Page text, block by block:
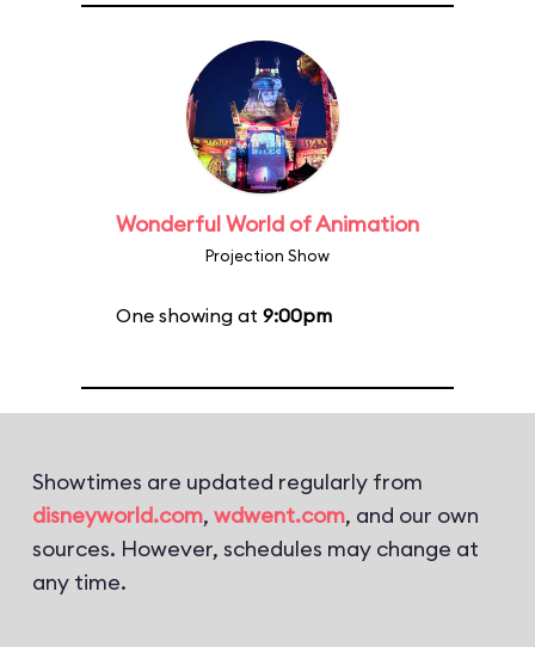
Wonderful World of Animation
Projection Show
One showing at 9:00pm
Showtimes are updated regularly from
disneyworld.com, wdwent.com, and our own
sources. However, schedules may change at
any time.